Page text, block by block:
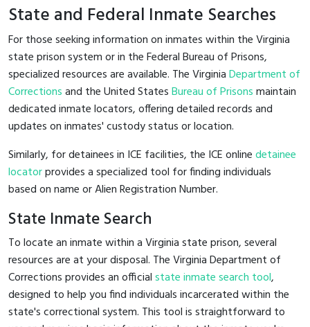
State and Federal Inmate Searches
For those seeking information on inmates within the Virginia
state prison system or in the Federal Bureau of Prisons,
specialized resources are available. The VirginiaDepartment of
Correctionsand the United StatesBureau of Prisonsmaintain
dedicated inmate locators, offering detailed records and
updates on inmates' custody status or location.
Similarly, for detainees in ICE facilities, the ICE onlinedetainee
locatorprovides a specialized tool for finding individuals
based on name or Alien Registration Number.
State Inmate Search
To locate an inmate within a Virginia state prison, several
resources are at your disposal. The Virginia Department of
Corrections provides an officialstate inmate search tool,
designed to help you find individuals incarcerated within the
state's correctional system. This tool is straightforward to